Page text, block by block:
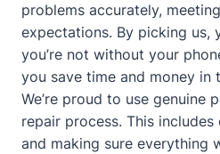
problems accurately,
expectations. By picking us,
you’re not without your
you save time and money in
We’re proud to use genuine
repair process. This
and making sure everything